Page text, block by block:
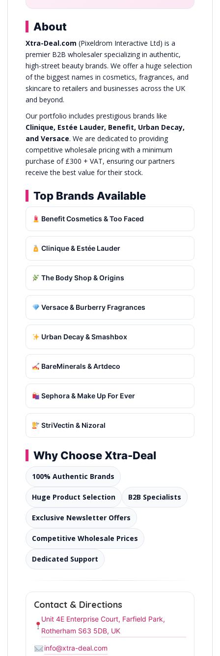
About
Xtra-Deal.com (Pixeldrom Interactive Ltd) is a
premier B2B wholesaler specializing in authentic,
high-street beauty brands. We offer a huge selection
of the biggest names in cosmetics, fragrances, and
skincare to retailers and businesses across the UK
and beyond.
Our portfolio includes prestigious brands like
Clinique, Estée Lauder, Benefit, Urban Decay,
and Versace. We are dedicated to providing
competitive wholesale pricing with a minimum
purchase of £300 + VAT, ensuring our partners
receive the best value for their stock.
Top Brands Available
Benefit Cosmetics & Too Faced
Clinique & Estée Lauder
The Body Shop & Origins
Versace & Burberry Fragrances
Urban Decay & Smashbox
BareMinerals & Artdeco
Sephora & Make Up For Ever
StriVectin & Nizoral
Why Choose Xtra-Deal
100% Authentic Brands
Huge Product Selection B2B Specialists
Exclusive Newsletter Offers
Competitive Wholesale Prices
Dedicated Support
Contact & Directions
Unit 4E Enterprise Court, Farfield Park,
Rotherham S63 5DB, UK
info@xtra-deal.com